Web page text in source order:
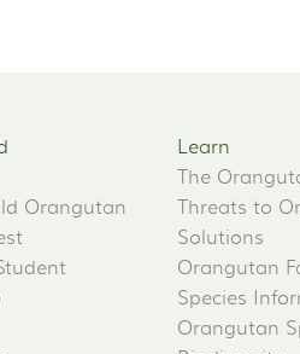
Orangutan
Learn
The
Threats to
Solutions
Orangutan
Species
Orangutan